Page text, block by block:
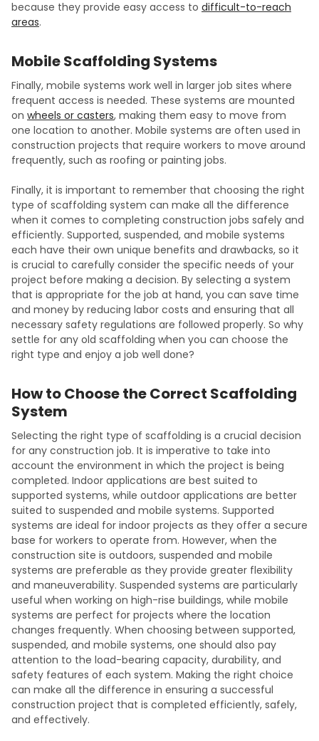
because they provide easy access to difficult-to-reach
areas.
Mobile Scaffolding Systems
Finally, mobile systems work well in larger job sites where
frequent access is needed. These systems are mounted
on wheels or casters, making them easy to move from
one location to another. Mobile systems are often used in
construction projects that require workers to move around
frequently, such as roofing or painting jobs.
Finally, it is important to remember that choosing the right
type of scaffolding system can make all the difference
when it comes to completing construction jobs safely and
efficiently. Supported, suspended, and mobile systems
each have their own unique benefits and drawbacks, so it
is crucial to carefully consider the specific needs of your
project before making a decision. By selecting a system
that is appropriate for the job at hand, you can save time
and money by reducing labor costs and ensuring that all
necessary safety regulations are followed properly. So why
settle for any old scaffolding when you can choose the
right type and enjoy a job well done?
How to Choose the Correct Scaffolding
System
Selecting the right type of scaffolding is a crucial decision
for any construction job. It is imperative to take into
account the environment in which the project is being
completed. Indoor applications are best suited to
supported systems, while outdoor applications are better
suited to suspended and mobile systems. Supported
systems are ideal for indoor projects as they offer a secure
base for workers to operate from. However, when the
construction site is outdoors, suspended and mobile
systems are preferable as they provide greater flexibility
and maneuverability. Suspended systems are particularly
useful when working on high-rise buildings, while mobile
systems are perfect for projects where the location
changes frequently. When choosing between supported,
suspended, and mobile systems, one should also pay
attention to the load-bearing capacity, durability, and
safety features of each system. Making the right choice
can make all the difference in ensuring a successful
construction project that is completed efficiently, safely,
and effectively.